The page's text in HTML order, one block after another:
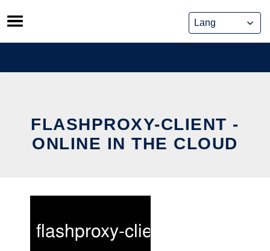
Skip
to
content
FLASHPROXY-CLIENT -
ONLINE IN THE CLOUD